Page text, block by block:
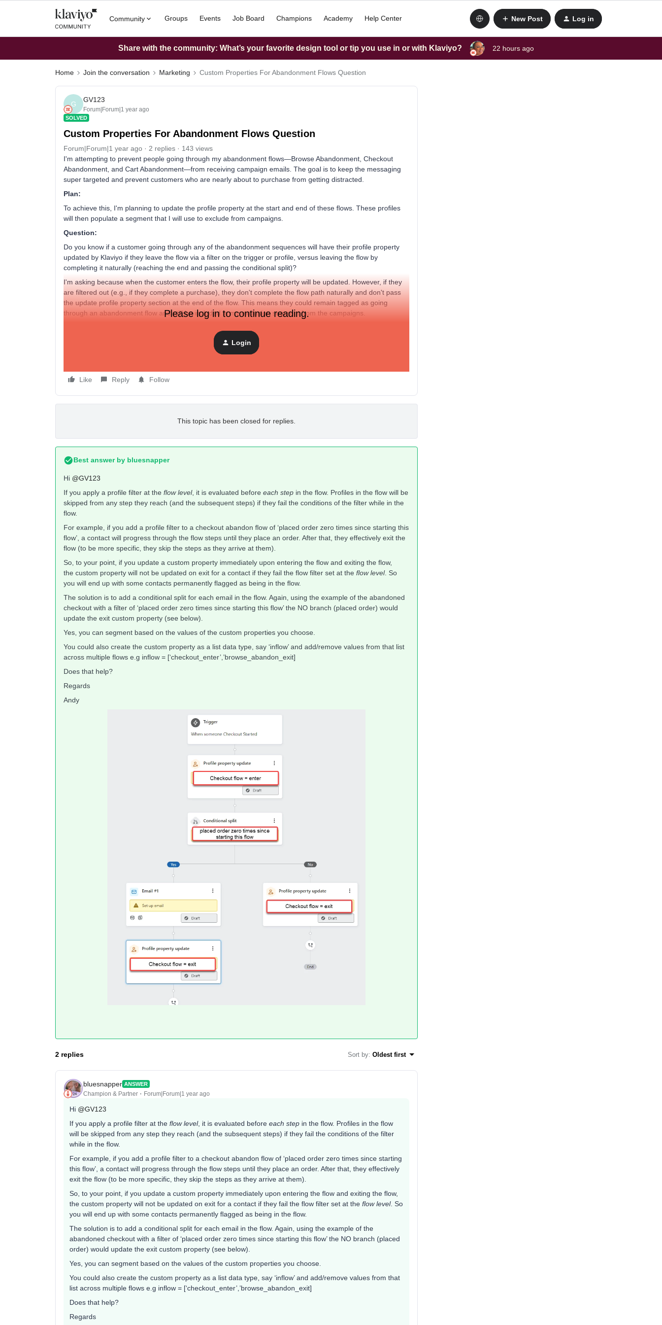
Community Groups Events Job Board Champions Academy Help Center New Post Log in
Share with the community: What’s your favorite design tool or tip you use in or with Klaviyo? 22 hours ago
Home Join the conversation Marketing Custom Properties For Abandonment Flows Question
G
GV123
Forum|Forum|1 year ago
SOLVED
Custom Properties For Abandonment Flows Question
Forum|Forum|1 year ago 2 replies
143 views
I'm attempting to prevent people going through my abandonment flows—Browse Abandonment, Checkout
Abandonment, and Cart Abandonment—from receiving campaign emails. The goal is to keep the messaging
super targeted and prevent customers who are nearly about to purchase from getting distracted.
Plan:
To achieve this, I'm planning to update the profile property at the start and end of these flows. These profiles
will then populate a segment that I will use to exclude from campaigns.
Question:
Do you know if a customer going through any of the abandonment sequences will have their profile property
updated by Klaviyo if they leave the flow via a filter on the trigger or profile, versus leaving the flow by
completing it naturally (reaching the end and passing the conditional split)?
I'm asking because when the customer enters the flow, their profile property will be updated. However, if they
are filtered out (e.g., if they complete a purchase), they don't complete the flow path naturally and don't pass
the update profile property section at the end of the flow. This means they could remain tagged as going
through an abandonment flow and still be included in my exclusion segment from the campaigns.
profiles, tagged as going through a certain flow, aren't stuck like this?
Side question: Could I group all of these flows into one segment and just label it as a "Going Through
Please log in to continue reading.
Login
Like Reply Follow
This topic has been closed for replies.
Best answer by bluesnapper
Hi @GV123
If you apply a profile filter at the flow level, it is evaluated before each step in the flow. Profiles in the flow will be
skipped from any step they reach (and the subsequent steps) if they fail the conditions of the filter while in the
flow.
For example, if you add a profile filter to a checkout abandon flow of ‘placed order zero times since starting this
flow’, a contact will progress through the flow steps until they place an order. After that, they effectively exit the
flow (to be more specific, they skip the steps as they arrive at them).
So, to your point, if you update a custom property immediately upon entering the flow and exiting the flow,
the custom property will not be updated on exit for a contact if they fail the flow filter set at the flow level. So
you will end up with some contacts permanently flagged as being in the flow.
The solution is to add a conditional split for each email in the flow. Again, using the example of the abandoned
checkout with a filter of ‘placed order zero times since starting this flow’ the NO branch (placed order) would
update the exit custom property (see below).
Yes, you can segment based on the values of the custom properties you choose.
You could also create the custom property as a list data type, say ‘inflow’ and add/remove values from that list
across multiple flows e.g inflow = [‘checkout_enter’,’browse_abandon_exit]
Does that help?
Regards
Andy
2 replies Sort by: Oldest first
bluesnapper ANSWER
Champion & Partner Forum|Forum|1 year ago
Hi @GV123
If you apply a profile filter at the flow level, it is evaluated before each step in the flow. Profiles in the flow
will be skipped from any step they reach (and the subsequent steps) if they fail the conditions of the filter
while in the flow.
For example, if you add a profile filter to a checkout abandon flow of ‘placed order zero times since starting
this flow’, a contact will progress through the flow steps until they place an order. After that, they effectively
exit the flow (to be more specific, they skip the steps as they arrive at them).
So, to your point, if you update a custom property immediately upon entering the flow and exiting the flow,
the custom property will not be updated on exit for a contact if they fail the flow filter set at the flow level. So
you will end up with some contacts permanently flagged as being in the flow.
The solution is to add a conditional split for each email in the flow. Again, using the example of the
abandoned checkout with a filter of ‘placed order zero times since starting this flow’ the NO branch (placed
order) would update the exit custom property (see below).
Yes, you can segment based on the values of the custom properties you choose.
You could also create the custom property as a list data type, say ‘inflow’ and add/remove values from that
list across multiple flows e.g inflow = [‘checkout_enter’,’browse_abandon_exit]
Does that help?
Regards